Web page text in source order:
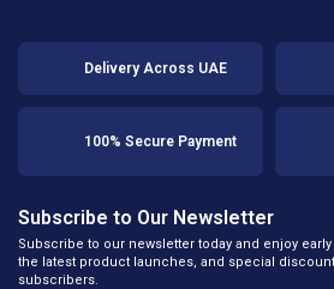
Delivery Across UAE
100% Secure Payment
Subscribe to Our Newsletter
Subscribe to our newsletter today and enjoy
the latest product launches, and special
subscribers.